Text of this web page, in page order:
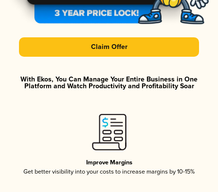
Claim Offer
With Ekos, You Can Manage Your Entire Business in One
Platform and Watch Productivity and Profitability Soar
Improve Margins
Get better visibility into your costs to increase margins by 10-15%